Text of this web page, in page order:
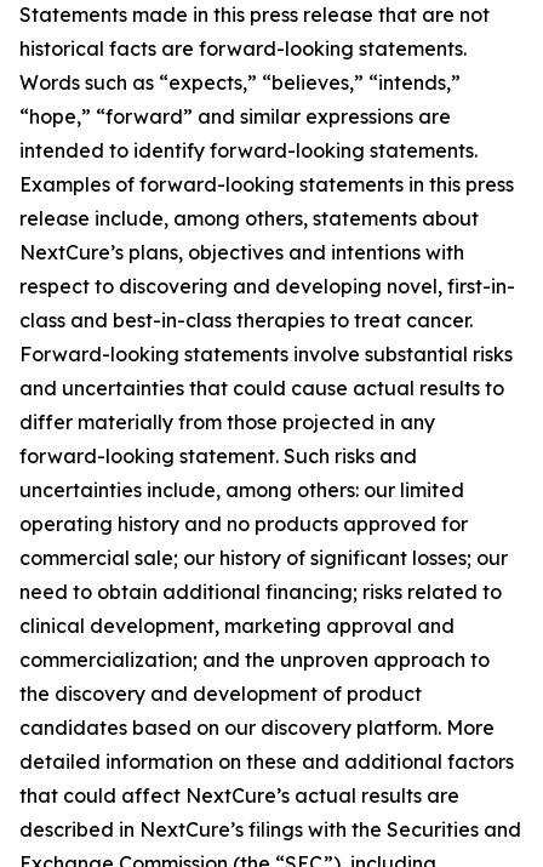
Statements made in this press release that are not
historical facts are forward-looking statements.
Words such as “expects,” “believes,” “intends,”
“hope,” “forward” and similar expressions are
intended to identify forward-looking statements.
Examples of forward-looking statements in this press
release include, among others, statements about
NextCure’s plans, objectives and intentions with
respect to discovering and developing novel, first-in-
class and best-in-class therapies to treat cancer.
Forward-looking statements involve substantial risks
and uncertainties that could cause actual results to
differ materially from those projected in any
forward-looking statement. Such risks and
uncertainties include, among others: our limited
operating history and no products approved for
commercial sale; our history of significant losses; our
need to obtain additional financing; risks related to
clinical development, marketing approval and
commercialization; and the unproven approach to
the discovery and development of product
candidates based on our discovery platform. More
detailed information on these and additional factors
that could affect NextCure’s actual results are
described in NextCure’s filings with the Securities and